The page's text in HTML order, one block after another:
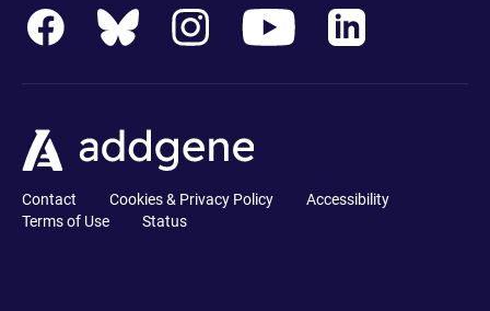
Contact Cookies & Privacy Policy
Accessibility
Terms of Use
Status